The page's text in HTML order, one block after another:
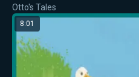
Otto's Tales
8:01